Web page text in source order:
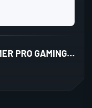
ZEBRONICS ZEB-TRANSFORMER PRO GAMING KEYBOARD AND MOUSE COMBO (BLACK)